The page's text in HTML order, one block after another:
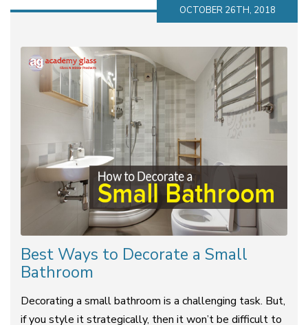
Best Ways to Decorate a Small
Bathroom
Decorating a small bathroom is a challenging task. But,
if you style it strategically, then it won’t be difficult to
OCTOBER 26TH, 2018